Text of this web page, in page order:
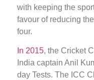
with keeping the
favour of reducing
four.
In 2015, the Cricket
India captain Anil
day Tests. The ICC